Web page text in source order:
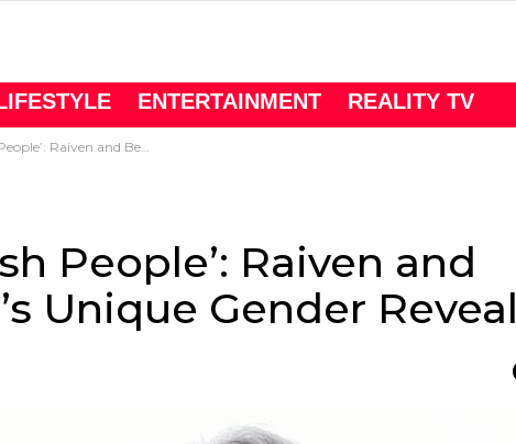
ENTERTAINMENT REALITY TV
and Bear Brown’s Unique Gender Reveal
People’: Raiven and
Unique Gender Reveal